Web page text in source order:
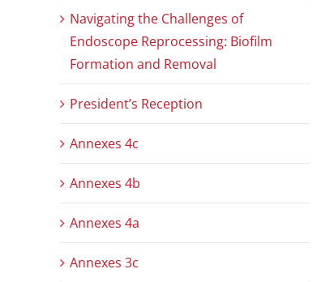
Navigating the Challenges of
Endoscope Reprocessing: Biofilm
Formation and Removal
President’s Reception
Annexes 4c
Annexes 4b
Annexes 4a
Annexes 3c